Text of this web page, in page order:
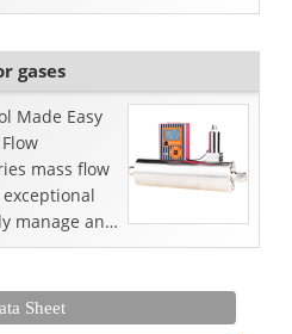
gases
Made Easy
mass flow
manage and
Sheet